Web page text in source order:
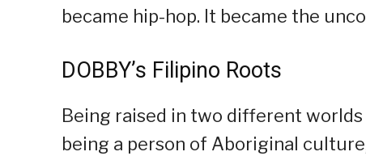
became hip-hop. It became the
DOBBY’s Filipino Roots
Being raised in two different
being a person of Aboriginal